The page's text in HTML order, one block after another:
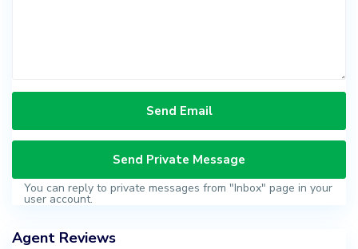
You can reply to private messages from "Inbox" page in your
user account.
Agent Reviews